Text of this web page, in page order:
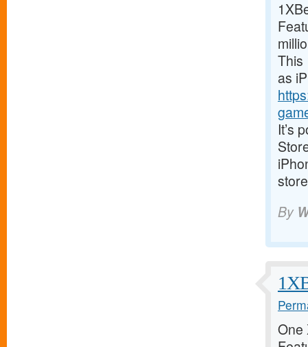
This
as
It’s
By
One